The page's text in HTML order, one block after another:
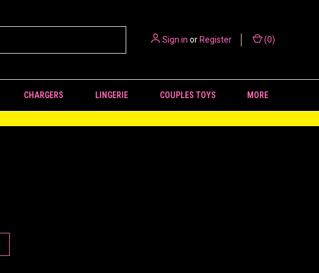
Sign in orRegister (0)
CHARGERS LINGERIE COUPLES TOYS MORE